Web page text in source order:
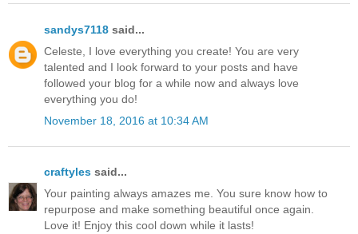
sandys7118 said...
Celeste, I love everything you create! You are very
talented and I look forward to your posts and have
followed your blog for a while now and always love
everything you do!
November 18, 2016 at 10:34 AM
craftyles said...
Your painting always amazes me. You sure know how to
repurpose and make something beautiful once again.
Love it! Enjoy this cool down while it lasts!